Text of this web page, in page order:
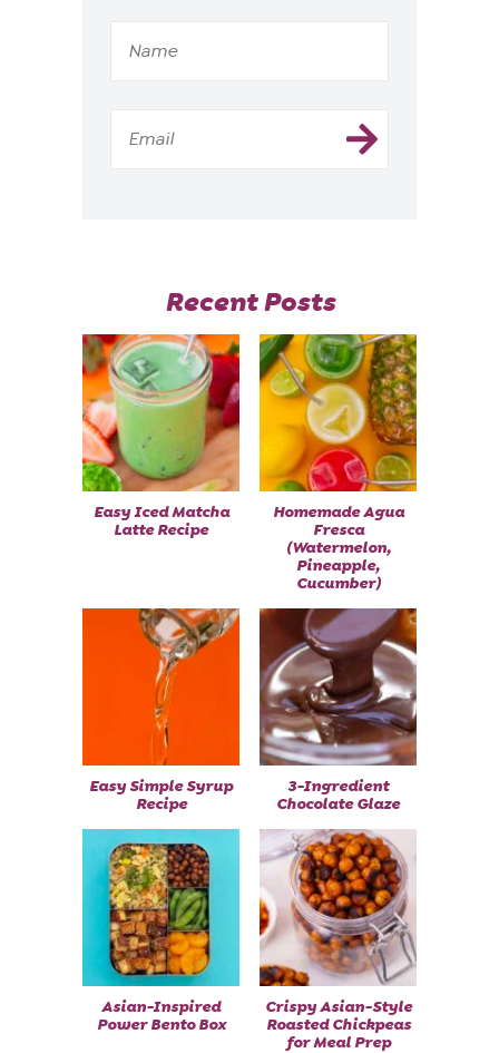
Recent Posts
Easy Iced Matcha
Latte Recipe
Homemade Agua
Fresca
(Watermelon,
Pineapple,
Cucumber)
Easy Simple Syrup
Recipe
3-Ingredient
Chocolate Glaze
Asian-Inspired
Power Bento Box
Crispy Asian-Style
Roasted Chickpeas
for Meal Prep